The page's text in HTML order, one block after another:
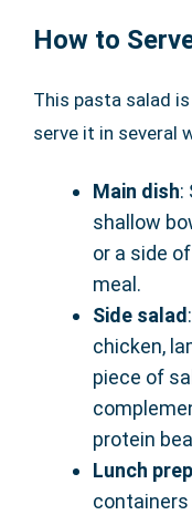
How to
This pasta salad
serve it in several
Main dish:
shallow
or a side
meal.
Side salad
chicken,
piece of
protein
Lunch prep